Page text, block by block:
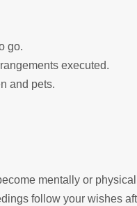
go.
executed.
and pets.
mentally or
follow your wishes